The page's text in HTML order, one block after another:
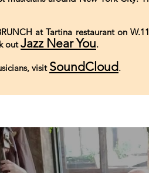
at Tartina restaurant on
outJazz Near You.
visit SoundCloud.